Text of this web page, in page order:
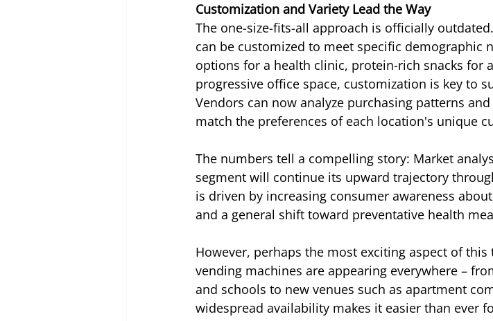
Customization and Variety Lead the Way
The one-size-fits-all approach is officially
can be customized to meet specific demographic
options for a health clinic, protein-rich snacks for
progressive office space, customization is key to
Vendors can now analyze purchasing patterns
match the preferences of each location's unique
The numbers tell a compelling story: Market
segment will continue its upward trajectory
is driven by increasing consumer awareness
and a general shift toward preventative health
However, perhaps the most exciting aspect of
vending machines are appearing everywhere –
and schools to new venues such as apartment
widespread availability makes it easier than ever